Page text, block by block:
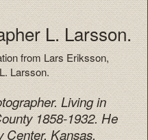
L. Larsson.
from Lars Eriksson,
Larsson.
Living in
1858-1932. He
Center, Kansas,